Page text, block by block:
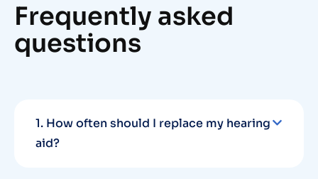
Frequently asked
questions
1. How often should I replace my hearing
aid?